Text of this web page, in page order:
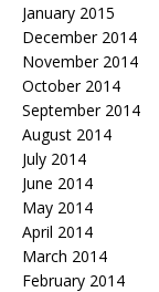
January 2015
December 2014
November 2014
October 2014
September 2014
August 2014
July 2014
June 2014
May 2014
April 2014
March 2014
February 2014